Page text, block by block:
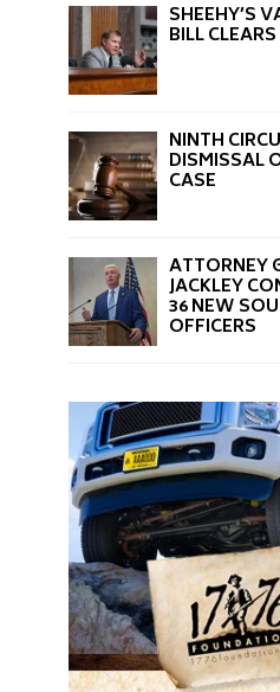
SHEEHY’S
BILL
NINTH
DISMISSAL
CASE
ATTORNEY
JACKLEY
36 NEW
OFFICERS